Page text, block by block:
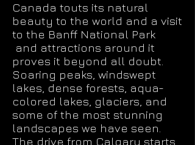
Canada touts its natural
beauty to the world and a visit
to the Banff National Park
and attractions around it
proves it beyond all doubt.
Soaring peaks, windswept
lakes, dense forests, aqua-
colored lakes, glaciers, and
some of the most stunning
landscapes we have seen.
The drive from Calgary starts